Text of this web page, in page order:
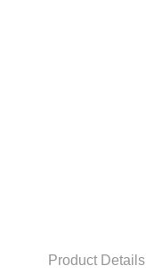
Product Details